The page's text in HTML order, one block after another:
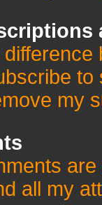
my
all my